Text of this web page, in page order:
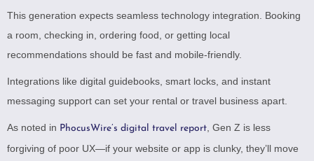
This generation expects seamless technology integration. Booking
a room, checking in, ordering food, or getting local
recommendations should be fast and mobile-friendly.
Integrations like digital guidebooks, smart locks, and instant
messaging support can set your rental or travel business apart.
As noted in PhocusWire’s digital travel report , Gen Z is less
forgiving of poor UX—if your website or app is clunky, they’ll move